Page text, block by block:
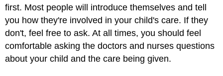
first. Most people will introduce themselves and tell
you how they're involved in your child's care. If they
don't, feel free to ask. At all times, you should feel
comfortable asking the doctors and nurses questions
about your child and the care being given.